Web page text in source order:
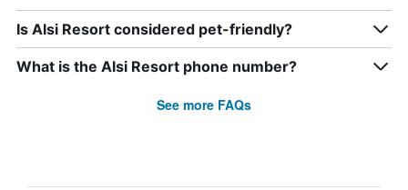
Is Alsi Resort considered pet-friendly?
What is the Alsi Resort phone number?
See more FAQs